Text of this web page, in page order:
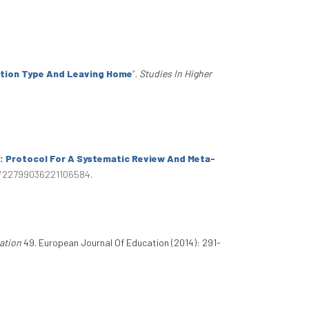
Type And Leaving Home”. Studies In Higher
For A Systematic Review And Meta-
.
49. European Journal Of Education (2014): 291-